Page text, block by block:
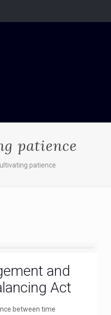
patience
patience
and
Act
between time